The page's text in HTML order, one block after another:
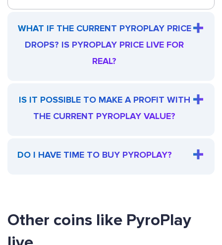
WHAT IF THE CURRENT PYROPLAY PRICE
DROPS? IS PYROPLAY PRICE LIVE FOR
REAL?
IS IT POSSIBLE TO MAKE A PROFIT WITH
THE CURRENT PYROPLAY VALUE?
DO I HAVE TIME TO BUY PYROPLAY?
Other coins like PyroPlay